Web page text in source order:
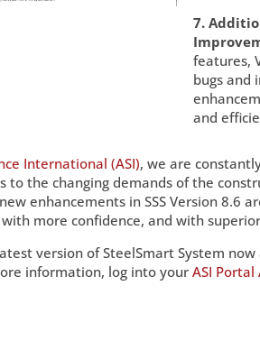
7.
features,
bugs and
and
International (ASI), we are
to the changing demands of the
enhancements in SSS Version 8.6
more confidence, and with
version of SteelSmart System
information, log into yourASI Portal